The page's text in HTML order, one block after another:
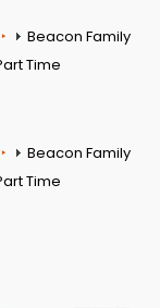
Beacon Family
Time
Beacon Family
Time